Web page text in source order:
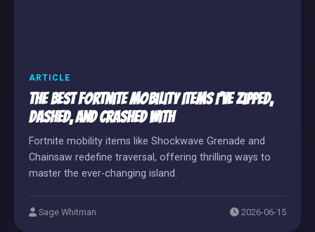
ARTICLE
The Best Fortnite Mobility Items I’ve Zipped,
Dashed, and Crashed With
Fortnite mobility items like Shockwave Grenade and
Chainsaw redefine traversal, offering thrilling ways to
master the ever-changing island.
Sage Whitman 2026-06-15